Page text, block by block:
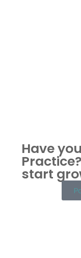
Have
Practice?
start